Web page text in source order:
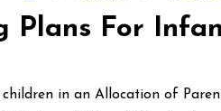
For
in an Allocation of